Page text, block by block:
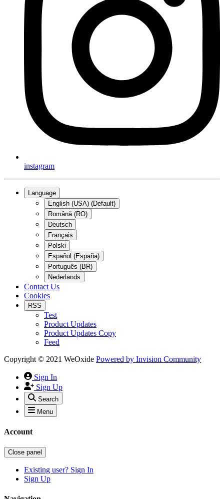
instagram
Language
English (USA) (Default)
Română (RO)
Deutsch
Français
Polski
Español (España)
Português (BR)
Nederlands
Contact Us
Cookies
RSS
Test
Product Updates
Product Updates Copy
Feed
Copyright © 2021 WeOxide Powered by Invision Community
Sign In
Sign Up
Search
Menu
Account
Close panel
Existing user? Sign In
Sign Up